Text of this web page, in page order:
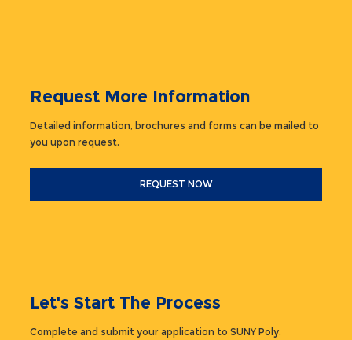
Request More Information
Detailed information, brochures and forms can be mailed to
you upon request.
REQUEST NOW
Let's Start The Process
Complete and submit your application to SUNY Poly.